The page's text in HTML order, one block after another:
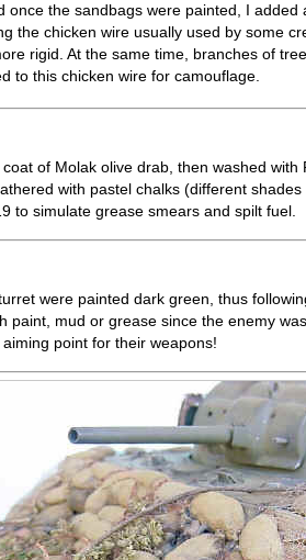
once the sandbags were painted, I added
the chicken wire usually used by some
rigid. At the same time, branches of
to this chicken wire for camouflage.
of Molak olive drab, then washed
with pastel chalks (different
to simulate grease smears and spilt fuel.
were painted dark green, thus
paint, mud or grease since the enemy
point for their weapons!